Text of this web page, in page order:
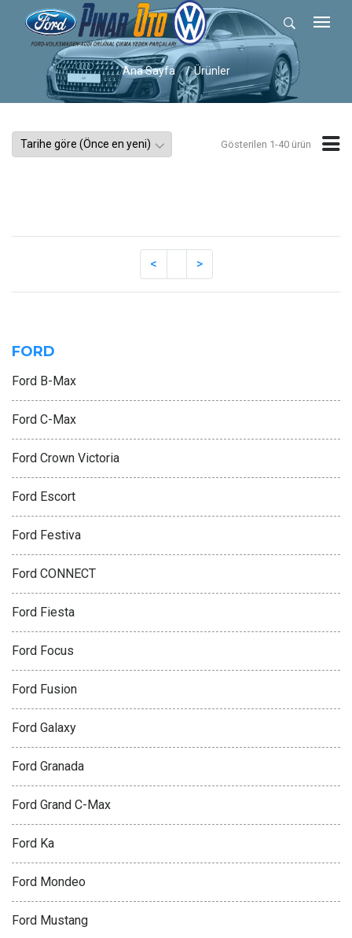
Ana Sayfa Ürünler
Gösterilen 1-40 ürün
FORD
Ford B-Max
Ford C-Max
Ford Crown Victoria
Ford Escort
Ford Festiva
Ford CONNECT
Ford Fiesta
Ford Focus
Ford Fusion
Ford Galaxy
Ford Granada
Ford Grand C-Max
Ford Ka
Ford Mondeo
Ford Mustang